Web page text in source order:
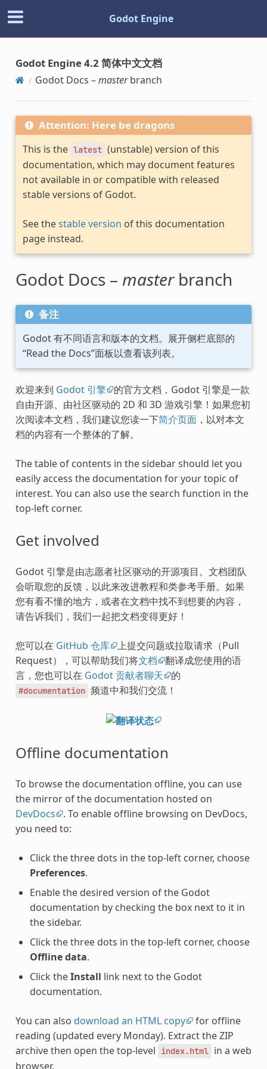
Godot Engine
Godot Engine 4.2 简体中文文档
Godot Docs –masterbranch
Attention: Here be dragons
This is the latest (unstable) version of this
documentation, which may document features
not available in or compatible with released
stable versions of Godot.
See thestable version of this documentation
page instead.
Godot Docs – masterbranch
备注
Godot 有不同语言和版本的文档。展开侧栏底部的
“Read the Docs”面板以查看该列表。
欢迎来到 Godot 引擎 的官方文档，Godot 引擎是一款
自由开源、由社区驱动的 2D 和 3D 游戏引擎！如果您初
次阅读本文档，我们建议您读一下简介页面，以对本文
档的内容有一个整体的了解。
The table of contents in the sidebar should let you
easily access the documentation for your topic of
interest. You can also use the search function in the
top-left corner.
Get involved
Godot 引擎是由志愿者社区驱动的开源项目。文档团队
会听取您的反馈，以此来改进教程和类参考手册。如果
您有看不懂的地方，或者在文档中找不到想要的内容，
请告诉我们，我们一起把文档变得更好！
您可以在 GitHub 仓库 上提交问题或拉取请求（Pull
Request），可以帮助我们将文档
翻译成您使用的语
言，您也可以在 Godot 贡献者聊天 的
#documentation 频道中和我们交流！
Offline documentation
To browse the documentation offline, you can use
the mirror of the documentation hosted on
DevDocs
. To enable offline browsing on DevDocs,
you need to:
Click the three dots in the top-left corner, choose
Preferences.
Enable the desired version of the Godot
documentation by checking the box next to it in
the sidebar.
Click the three dots in the top-left corner, choose
Offline data.
Click theInstall link next to the Godot
documentation.
You can also download an HTML copy for offline
reading (updated every Monday). Extract the ZIP
archive then open the top-level
index.html in a web
browser.